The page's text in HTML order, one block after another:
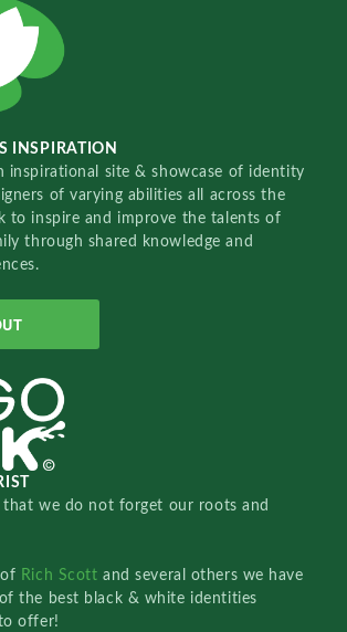
INSPIRATION
inspirational site & showcase of identity
of varying abilities all across the
to inspire and improve the talents of
through shared knowledge and
that we do not forget our roots and
Rich Scottand several others we have
the best black & white identities
offer!